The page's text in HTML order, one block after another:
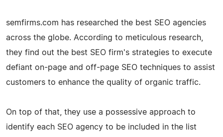
semfirms.com has researched the best SEO agencies
across the globe. According to meticulous research,
they find out the best SEO firm's strategies to execute
defiant on-page and off-page SEO techniques to assist
customers to enhance the quality of organic traffic.
On top of that, they use a possessive approach to
identify each SEO agency to be included in the list